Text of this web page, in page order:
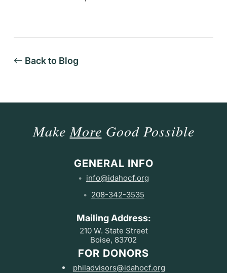
Back to Blog
MakeMore Good Possible
GENERAL INFO
info@idahocf.org
208-342-3535
Mailing Address:
210 W. State Street
Boise, 83702
FOR DONORS
philadvisors@idahocf.org